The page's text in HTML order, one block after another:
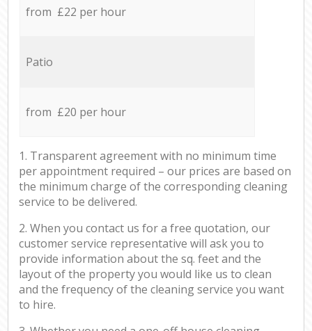
from £22 per hour
Patio
from £20 per hour
1. Transparent agreement with no minimum time
per appointment required – our prices are based on
the minimum charge of the corresponding cleaning
service to be delivered.
2. When you contact us for a free quotation, our
customer service representative will ask you to
provide information about the sq. feet and the
layout of the property you would like us to clean
and the frequency of the cleaning service you want
to hire.